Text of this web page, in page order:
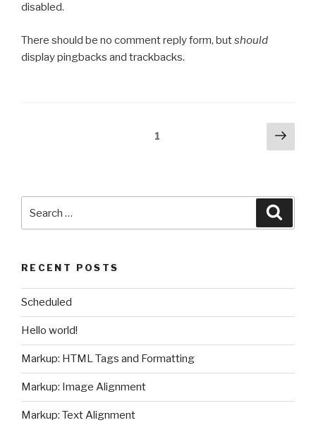
disabled.
There should be no comment reply form, butshould
display pingbacks and trackbacks.
1
Next
for:
RECENT POSTS
Scheduled
Hello world!
Markup: HTML Tags and Formatting
Markup: Image Alignment
Markup: Text Alignment